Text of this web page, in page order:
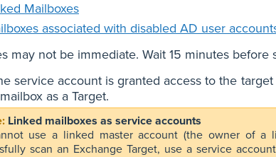
Mailboxes
associated with disabled AD user
may not be immediate. Wait 15 minutes before
service account is granted access to the
as a Target.
Linked mailboxes as service accounts
use a linked master account (the owner of a
scan an Exchange Target, use a service